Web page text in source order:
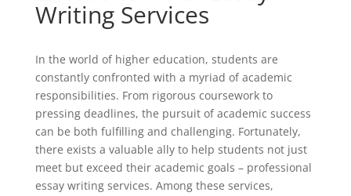
Writing Services
In the world of higher education, students are
constantly confronted with a myriad of academic
responsibilities. From rigorous coursework to
pressing deadlines, the pursuit of academic success
can be both fulfilling and challenging. Fortunately,
there exists a valuable ally to help students not just
meet but exceed their academic goals – professional
essay writing services. Among these services,